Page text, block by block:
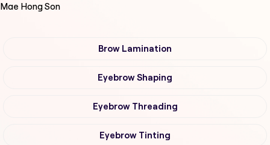
Mae Hong Son
Brow Lamination
Eyebrow Shaping
Eyebrow Threading
Eyebrow Tinting